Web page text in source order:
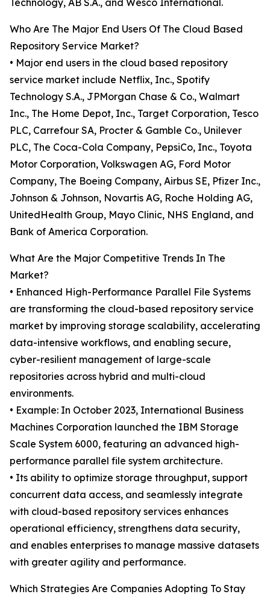
Technology, AB S.A., and Wesco International.
Who Are The Major End Users Of The Cloud Based
Repository Service Market?
• Major end users in the cloud based repository
service market include Netflix, Inc., Spotify
Technology S.A., JPMorgan Chase & Co., Walmart
Inc., The Home Depot, Inc., Target Corporation, Tesco
PLC, Carrefour SA, Procter & Gamble Co., Unilever
PLC, The Coca-Cola Company, PepsiCo, Inc., Toyota
Motor Corporation, Volkswagen AG, Ford Motor
Company, The Boeing Company, Airbus SE, Pfizer Inc.,
Johnson & Johnson, Novartis AG, Roche Holding AG,
UnitedHealth Group, Mayo Clinic, NHS England, and
Bank of America Corporation.
What Are the Major Competitive Trends In The
Market?
• Enhanced High-Performance Parallel File Systems
are transforming the cloud-based repository service
market by improving storage scalability, accelerating
data-intensive workflows, and enabling secure,
cyber-resilient management of large-scale
repositories across hybrid and multi-cloud
environments.
• Example: In October 2023, International Business
Machines Corporation launched the IBM Storage
Scale System 6000, featuring an advanced high-
performance parallel file system architecture.
• Its ability to optimize storage throughput, support
concurrent data access, and seamlessly integrate
with cloud-based repository services enhances
operational efficiency, strengthens data security,
and enables enterprises to manage massive datasets
with greater agility and performance.
Which Strategies Are Companies Adopting To Stay